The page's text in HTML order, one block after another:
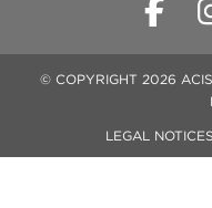
© COPYRIGHT 2026
LEGAL NOTICES